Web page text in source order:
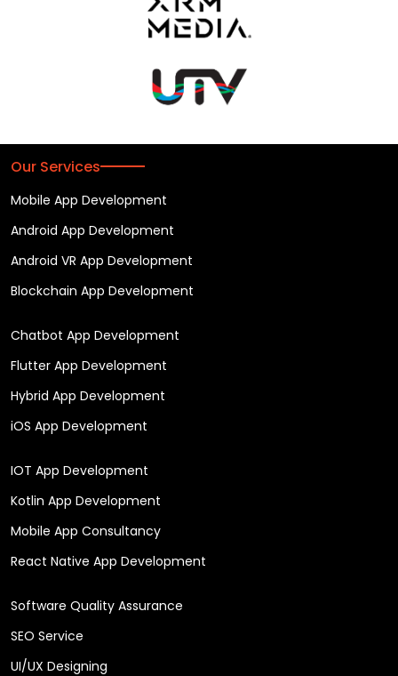
Our Services
Mobile App Development
Android App Development
Android VR App Development
Blockchain App Development
Chatbot App Development
Flutter App Development
Hybrid App Development
iOS App Development
IOT App Development
Kotlin App Development
Mobile App Consultancy
React Native App Development
Software Quality Assurance
SEO Service
UI/UX Designing